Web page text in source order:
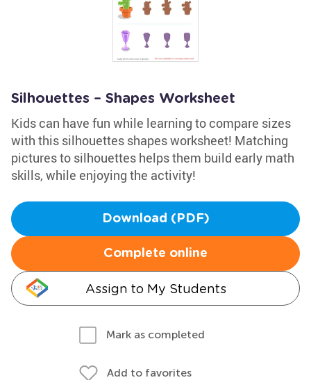
Silhouettes – Shapes Worksheet
Kids can have fun while learning to compare sizes
with this silhouettes shapes worksheet! Matching
pictures to silhouettes helps them build early math
skills, while enjoying the activity!
Download (PDF)
Complete online
Assign to My Students
Mark as completed
Add to favorites